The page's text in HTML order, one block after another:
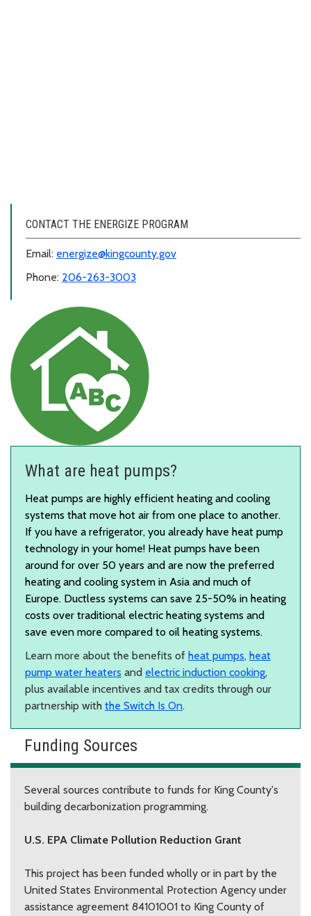
CONTACT THE ENERGIZE PROGRAM
Email: energize@kingcounty.gov
Phone: 206-263-3003
What are heat pumps?
Heat pumps are highly efficient heating and cooling
systems that move hot air from one place to another.
If you have a refrigerator, you already have heat pump
technology in your home! Heat pumps have been
around for over 50 years and are now the preferred
heating and cooling system in Asia and much of
Europe. Ductless systems can save 25-50% in heating
costs over traditional electric heating systems and
save even more compared to oil heating systems.
Learn more about the benefits of heat pumps, heat
pump water heaters and electric induction cooking,
plus available incentives and tax credits through our
partnership with the Switch Is On.
Funding Sources
Several sources contribute to funds for King County's
building decarbonization programming.
U.S. EPA Climate Pollution Reduction Grant
This project has been funded wholly or in part by the
United States Environmental Protection Agency under
assistance agreement 84101001 to King County of